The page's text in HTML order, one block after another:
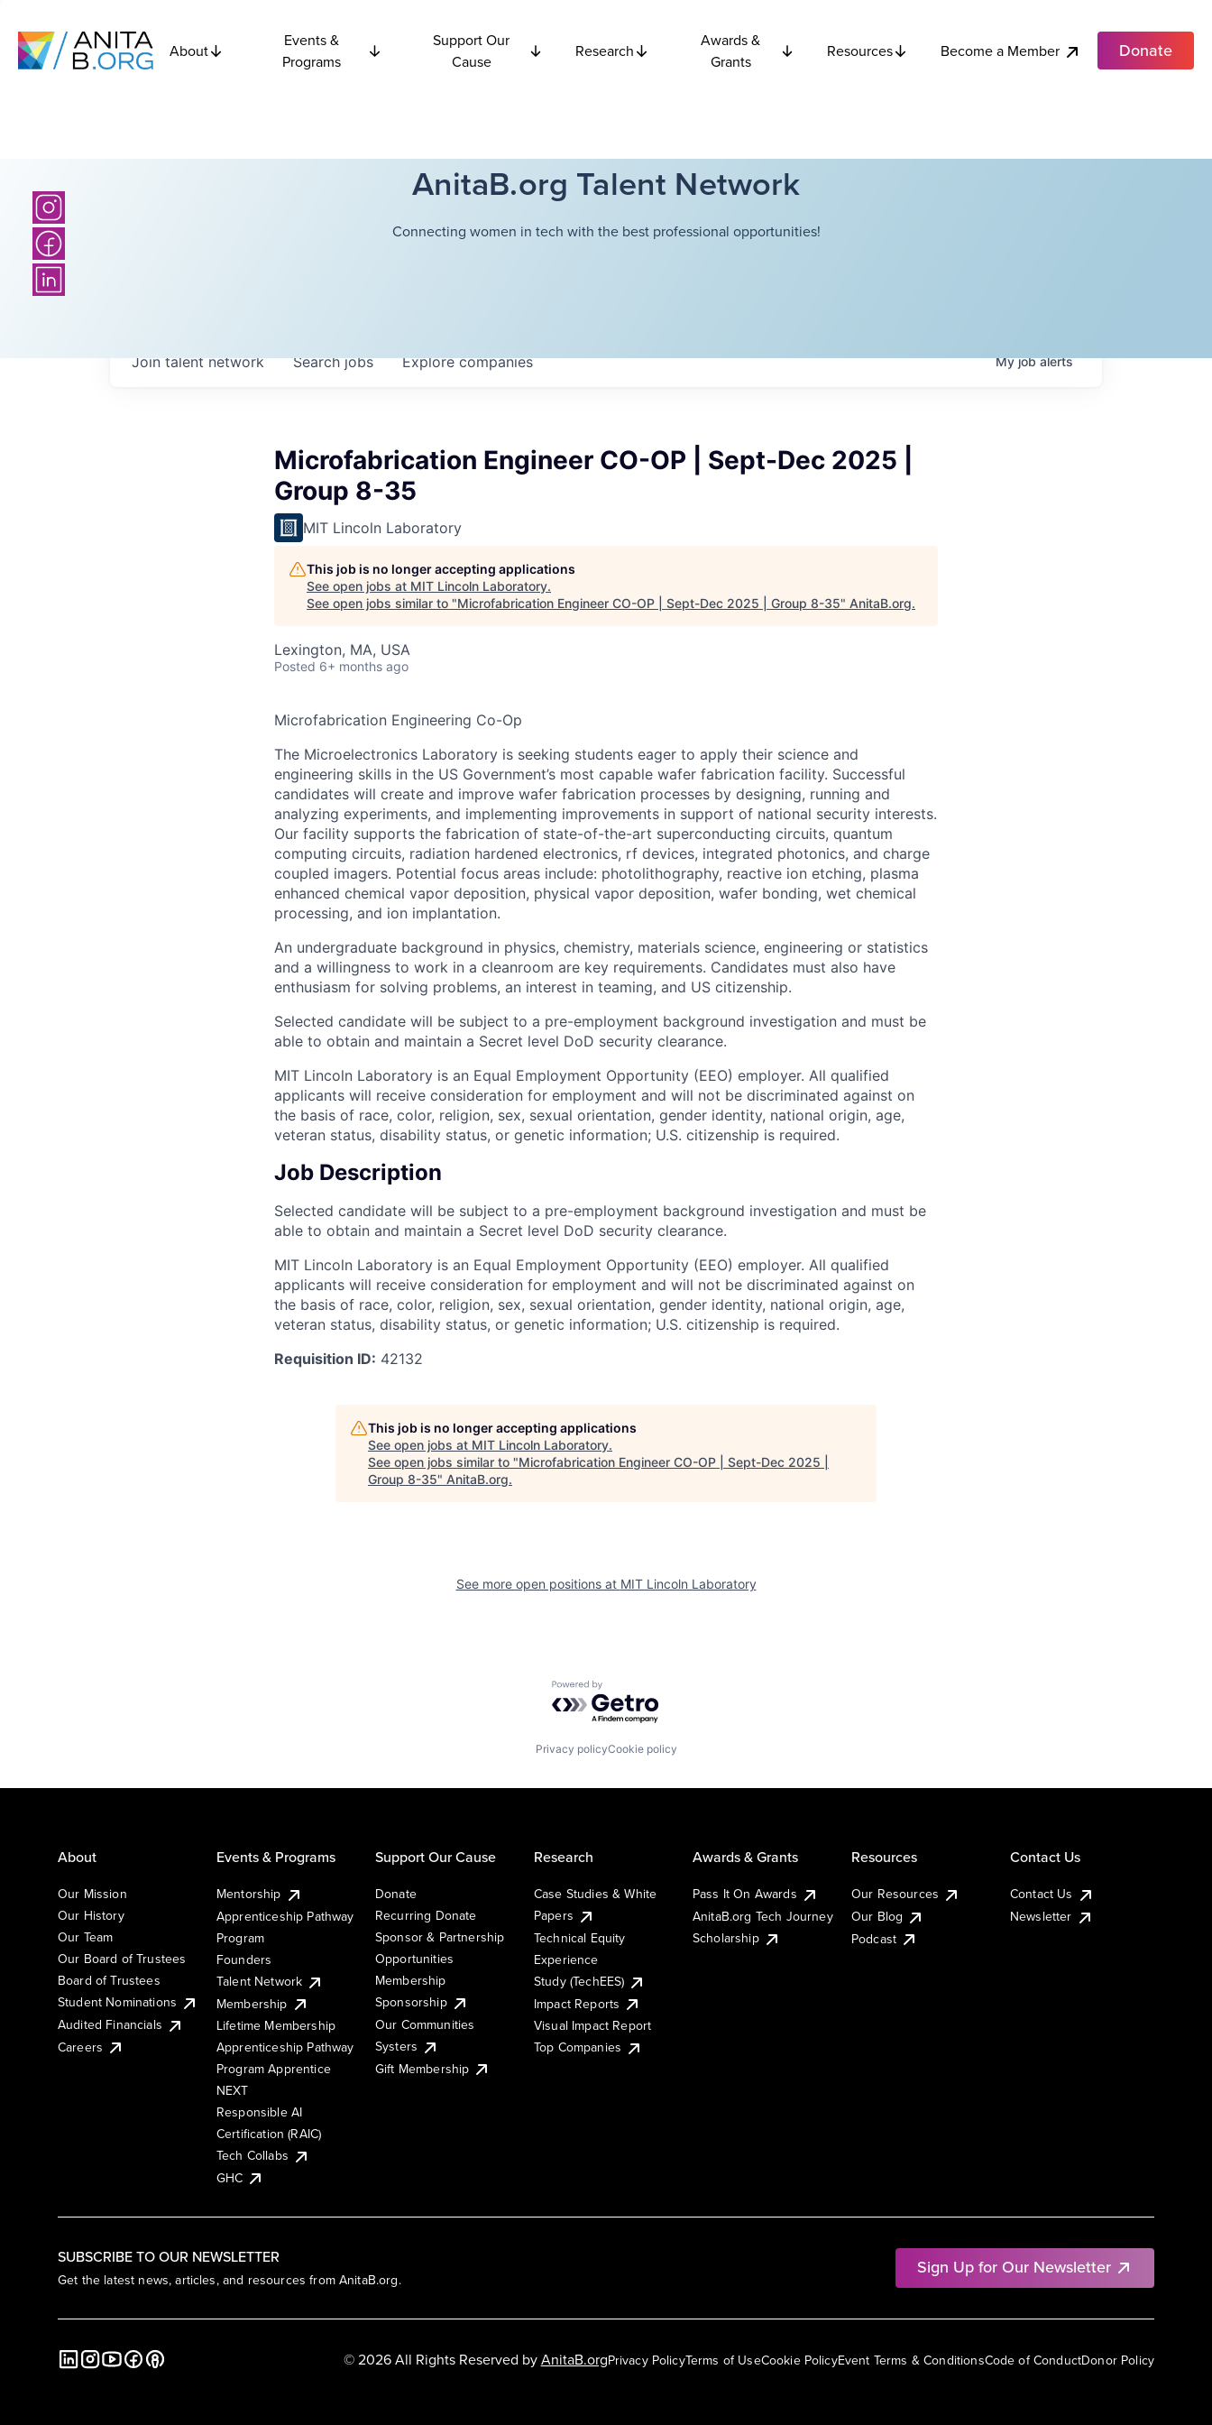
About
Events &
Programs
Support Our
Cause
Research
Awards &
Grants
Resources Become a Member Donate
AnitaB.org Talent Network
Connecting women in tech with the best professional opportunities!
Searchjobs Explorecompanies
Join talent network Myjobalerts
Microfabrication Engineer CO-OP | Sept-Dec 2025 |
Group 8-35
MIT Lincoln Laboratory
This job is no longer accepting applications
See open jobs at MIT Lincoln Laboratory.
See open jobs similar to "Microfabrication Engineer CO-OP | Sept-Dec 2025 | Group 8-35" AnitaB.org.
Lexington, MA, USA
Posted 6+ months ago
Microfabrication Engineering Co-Op
The Microelectronics Laboratory is seeking students eager to apply their science and
engineering skills in the US Government’s most capable wafer fabrication facility. Successful
candidates will create and improve wafer fabrication processes by designing, running and
analyzing experiments, and implementing improvements in support of national security interests.
Our facility supports the fabrication of state-of-the-art superconducting circuits, quantum
computing circuits, radiation hardened electronics, rf devices, integrated photonics, and charge
coupled imagers. Potential focus areas include: photolithography, reactive ion etching, plasma
enhanced chemical vapor deposition, physical vapor deposition, wafer bonding, wet chemical
processing, and ion implantation.
An undergraduate background in physics, chemistry, materials science, engineering or statistics
and a willingness to work in a cleanroom are key requirements. Candidates must also have
enthusiasm for solving problems, an interest in teaming, and US citizenship.
Selected candidate will be subject to a pre-employment background investigation and must be
able to obtain and maintain a Secret level DoD security clearance.
MIT Lincoln Laboratory is an Equal Employment Opportunity (EEO) employer. All qualified
applicants will receive consideration for employment and will not be discriminated against on
the basis of race, color, religion, sex, sexual orientation, gender identity, national origin, age,
veteran status, disability status, or genetic information; U.S. citizenship is required.
Job Description
Selected candidate will be subject to a pre-employment background investigation and must be
able to obtain and maintain a Secret level DoD security clearance.
MIT Lincoln Laboratory is an Equal Employment Opportunity (EEO) employer. All qualified
applicants will receive consideration for employment and will not be discriminated against on
the basis of race, color, religion, sex, sexual orientation, gender identity, national origin, age,
veteran status, disability status, or genetic information; U.S. citizenship is required.
Requisition ID: 42132
This job is no longer accepting applications
See open jobs at MIT Lincoln Laboratory.
See open jobs similar to "Microfabrication Engineer CO-OP | Sept-Dec 2025 |
Group 8-35" AnitaB.org.
See more open positions at MIT Lincoln Laboratory
Powered by Getro.com
Privacy policyCookie policy
SUBSCRIBE TO OUR NEWSLETTER
Get the latest news, articles, and resources from AnitaB.org.
Sign Up for Our Newsletter
About
Our Mission
Our History
Our Team
Our Board of Trustees
Board of Trustees
Student Nominations
Audited Financials
Careers
Events & Programs
Mentorship
Apprenticeship Pathway
Program
Founders
Talent Network
Membership
Lifetime Membership
Apprenticeship Pathway
Program Apprentice
NEXT
Responsible AI
Certification (RAIC)
Tech Collabs
GHC
Support Our Cause
Donate
Recurring Donate
Sponsor & Partnership
Opportunities
Membership
Sponsorship
Our Communities
Systers
Gift Membership
Research
Case Studies & White
Papers
Technical Equity
Experience
Study (TechEES)
Impact Reports
Visual Impact Report
Top Companies
Awards & Grants
Pass It On Awards
AnitaB.org Tech Journey
Scholarship
Resources
Our Resources
Our Blog
Podcast
Contact Us
Contact Us
Newsletter
Privacy PolicyTerms of UseCookie PolicyEvent Terms & ConditionsCode of ConductDonor Policy
© 2026 All Rights Reserved byAnitaB.org